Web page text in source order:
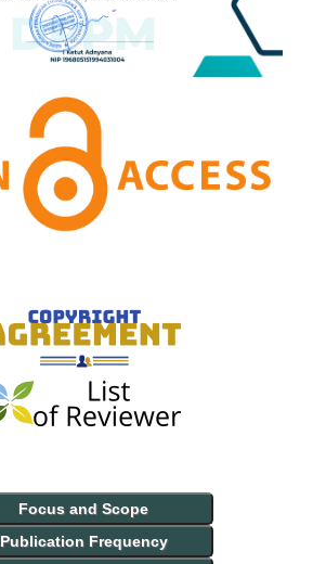
Focus and Scope
Publication Frequency